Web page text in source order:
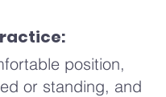
a rhythm that
and soothing
position,
or standing, and